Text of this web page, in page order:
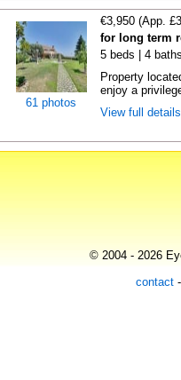
61 photos
€3,950 (App.
for long term
5 beds | 4
Property
enjoy a
View full
© 2004 - 2026
contact